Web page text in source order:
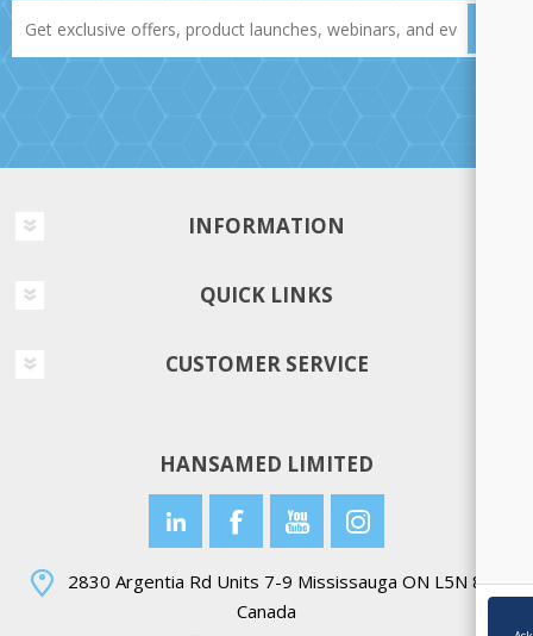
INFORMATION
QUICK LINKS
CUSTOMER SERVICE
HANSAMED LIMITED
2830 Argentia Rd Units 7-9 Mississauga ON L5N 8G4
Canada